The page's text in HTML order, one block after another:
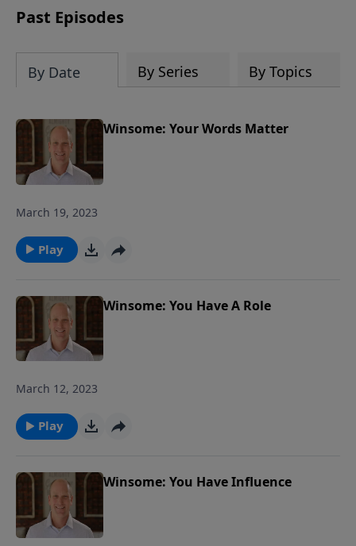
next generation.
Past Episodes
By Date By Series By Topics
Winsome: Your Words Matter
March 19, 2023
Play
Winsome: You Have A Role
March 12, 2023
Play
Winsome: You Have Influence